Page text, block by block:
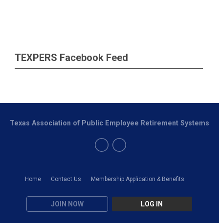
TEXPERS Facebook Feed
Home Contact Us Membership Application & Benefits
JOIN NOW LOG IN
Texas Association of Public Employee Retirement Systems